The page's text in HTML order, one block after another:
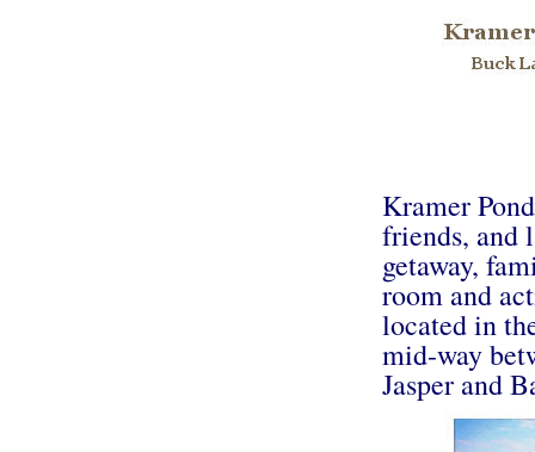
Kramer
friends, and
getaway,
room and
located in
mid-way
Jasper and